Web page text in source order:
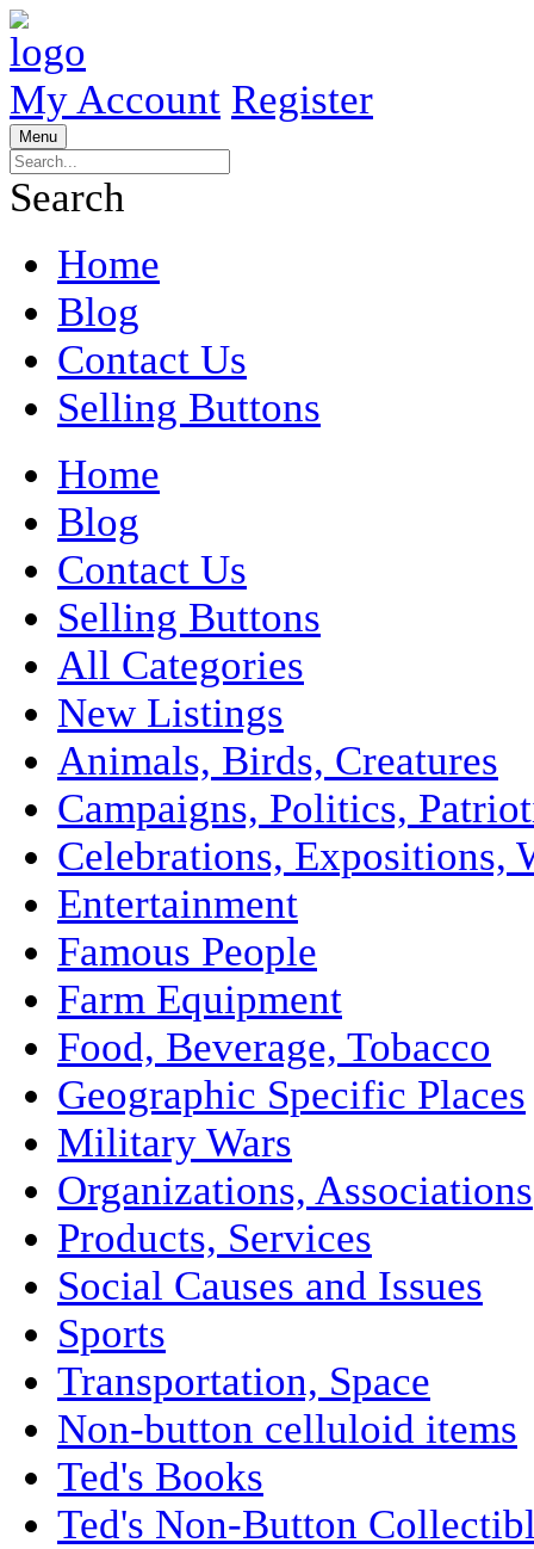
My Account Register
Menu
Search
Home
Blog
Contact Us
Selling Buttons
Home
Blog
Contact Us
Selling Buttons
All Categories
New Listings
Animals, Birds, Creatures
Campaigns, Politics,
Celebrations, Expositions,
Entertainment
Famous People
Farm Equipment
Food, Beverage, Tobacco
Geographic Specific Places
Military Wars
Organizations, Associations
Products, Services
Social Causes and Issues
Sports
Transportation, Space
Non-button celluloid items
Ted's Books
Ted's Non-Button